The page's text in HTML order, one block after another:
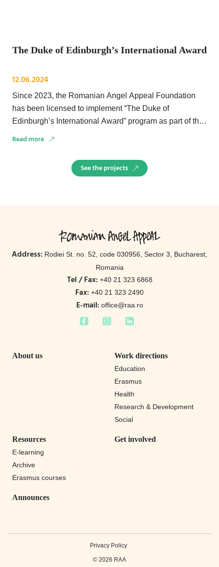
The Duke of Edinburgh’s International Award
12.06.2024
Since 2023, the Romanian Angel Appeal Foundation
has been licensed to implement “The Duke of
Edinburgh’s International Award” program as part of the
Read more
See the projects
Address: Rodiei St. no. 52, code 030956, Sector 3, Bucharest,
Romania
Tel / Fax: +40 21 323 6868
Fax: +40 21 323 2490
E-mail: office@raa.ro
About us Work directions
Education
Erasmus
Health
Research & Development
Social
Resources
E-learning
Archive
Erasmus courses
Get involved
Announces
Privacy Policy
© 2026 RAA